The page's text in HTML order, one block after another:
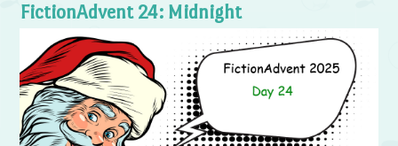
FictionAdvent 24: Midnight